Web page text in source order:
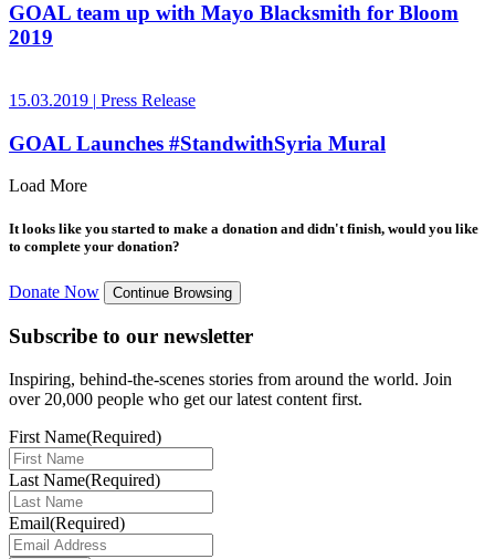
GOAL team up with Mayo Blacksmith for Bloom
2019
15.03.2019 | Press Release
GOAL Launches #StandwithSyria Mural
Load More
It looks like you started to make a donation and didn't finish, would you like
to complete your donation?
Donate Now Continue Browsing
Subscribe to our newsletter
Inspiring, behind-the-scenes stories from around the world. Join
over 20,000 people who get our latest content first.
First Name(Required)
Last Name(Required)
Email(Required)